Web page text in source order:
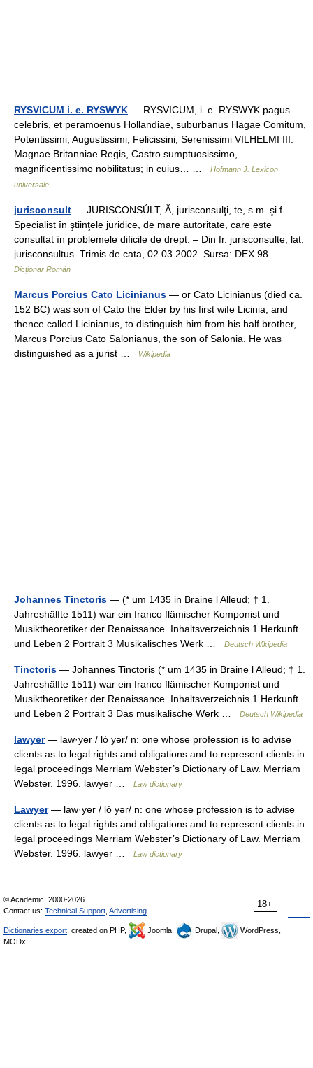
RYSVICUM i. e. RYSWYK — RYSVICUM, i. e. RYSWYK pagus
celebris, et peramoenus Hollandiae, suburbanus Hagae Comitum,
Potentissimi, Augustissimi, Felicissini, Serenissimi VILHELMI III.
Magnae Britanniae Regis, Castro sumptuosissimo,
magnificentissimo nobilitatus; in cuius… …
Hofmann J. Lexicon
universale
jurisconsult — JURISCONSÚLT, Ă, jurisconsulţi, te, s.m. şi f.
Specialist în ştiinţele juridice, de mare autoritate, care este
consultat în problemele dificile de drept. – Din fr. jurisconsulte, lat.
jurisconsultus. Trimis de cata, 02.03.2002. Sursa: DEX 98 … …
Dicționar Român
Marcus Porcius Cato Licinianus — or Cato Licinianus (died ca.
152 BC) was son of Cato the Elder by his first wife Licinia, and
thence called Licinianus, to distinguish him from his half brother,
Marcus Porcius Cato Salonianus, the son of Salonia. He was
distinguished as a jurist …
Wikipedia
Johannes Tinctoris — (* um 1435 in Braine l Alleud; † 1.
Jahreshälfte 1511) war ein franco flämischer Komponist und
Musiktheoretiker der Renaissance. Inhaltsverzeichnis 1 Herkunft
und Leben 2 Portrait 3 Musikalisches Werk …
Deutsch Wikipedia
Tinctoris — Johannes Tinctoris (* um 1435 in Braine l Alleud; † 1.
Jahreshälfte 1511) war ein franco flämischer Komponist und
Musiktheoretiker der Renaissance. Inhaltsverzeichnis 1 Herkunft
und Leben 2 Portrait 3 Das musikalische Werk …
Deutsch Wikipedia
lawyer— law·yer / lȯ yər/ n: one whose profession is to advise
clients as to legal rights and obligations and to represent clients in
legal proceedings Merriam Webster’s Dictionary of Law. Merriam
Webster. 1996. lawyer …
Law dictionary
Lawyer— law·yer / lȯ yər/ n: one whose profession is to advise
clients as to legal rights and obligations and to represent clients in
legal proceedings Merriam Webster’s Dictionary of Law. Merriam
Webster. 1996. lawyer …
Law dictionary
18+
© Academic, 2000-2026
Contact us: Technical Support Advertising
Dictionaries export , created on PHP, Joomla, Drupal,
WordPress,
MODx.